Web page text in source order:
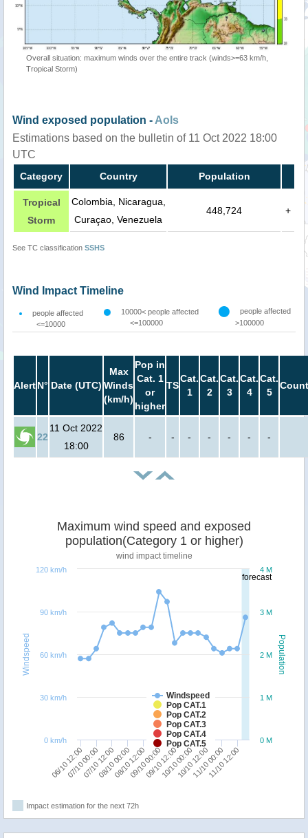
Overall situation: maximum winds over the entire track (winds>=63 km/h,
Tropical Storm)
Wind exposed population - AoIs
Estimations based on the bulletin of 11 Oct 2022 18:00
UTC
Category Country Population
Tropical
Storm
Colombia, Nicaragua,
Curaçao, Venezuela
448,724 +
See TC classification SSHS
Wind Impact Timeline
people affected
<=10000
10000< people affected
<=100000
people affected
>100000
AlertN° Date (UTC)
Max
Winds
(km/h)
Pop in
Cat. 1
or
higher
TS
Cat.
1
Cat.
2
Cat.
3
Cat.
4
Cat.
5
22
11 Oct 2022
18:00
86 - - - - - - -
forecast
Population
Windspeed
Maximum wind speed and exposed
population(Category 1 or higher)
wind impact timeline
Windspeed
Pop CAT.1
Pop CAT.2
Pop CAT.3
Pop CAT.4
Pop CAT.5
06/10 12:00
07/10 00:0007/10 12:0008/10 00:0008/10 12:0009/10 00:0009/10 12:0010/10 00:0010/10 12:0011/10 00:00
11/10 12:00
0 M
1 M
2 M
3 M
4 M
0 km/h
30 km/h
60 km/h
90 km/h
120 km/h
Impact estimation for the next 72h